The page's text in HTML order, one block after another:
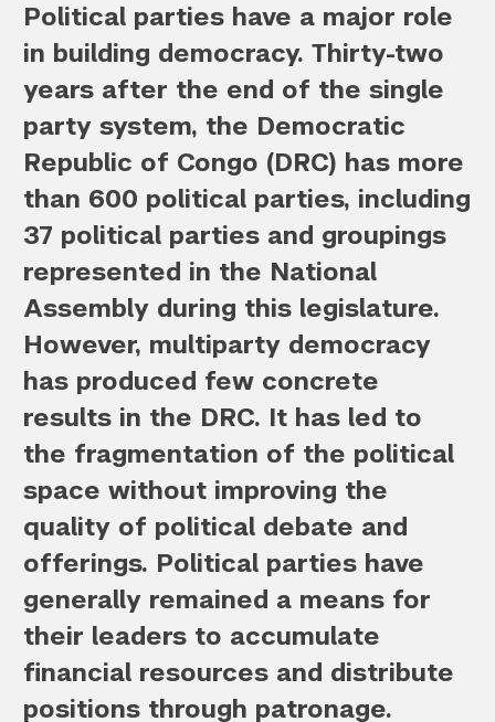
Political parties have a major role
in building democracy. Thirty-two
years after the end of the single
party system, the Democratic
Republic of Congo (DRC) has more
than 600 political parties, including
37 political parties and groupings
represented in the National
Assembly during this legislature.
However, multiparty democracy
has produced few concrete
results in the DRC. It has led to
the fragmentation of the political
space without improving the
quality of political debate and
offerings. Political parties have
generally remained a means for
their leaders to accumulate
financial resources and distribute
positions through patronage.